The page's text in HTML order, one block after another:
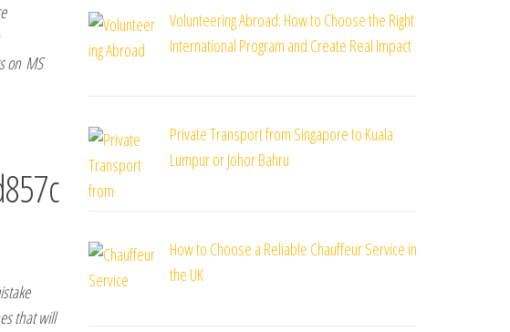
on MS
that will
Volunteering Abroad: How to Choose the Right
International Program and Create Real Impact
Private Transport from Singapore to Kuala
Lumpur or Johor Bahru
How to Choose a Reliable Chauffeur Service in
the UK